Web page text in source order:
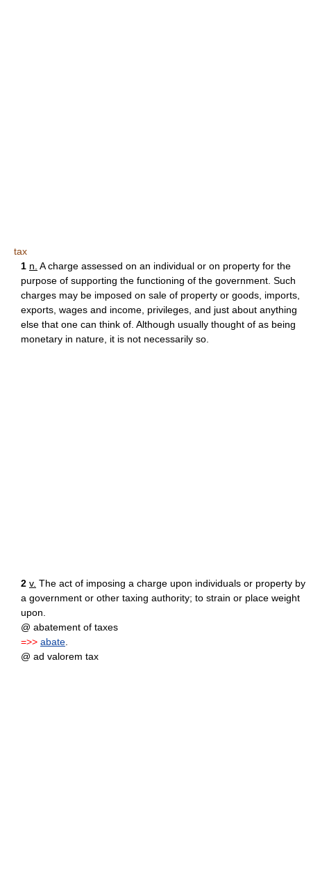
tax
1 n. A charge assessed on an individual or on property for the
purpose of supporting the functioning of the government. Such
charges may be imposed on sale of property or goods, imports,
exports, wages and income, privileges, and just about anything
else that one can think of. Although usually thought of as being
monetary in nature, it is not necessarily so.
2 v. The act of imposing a charge upon individuals or property by
a government or other taxing authority; to strain or place weight
upon.
@ abatement of taxes
=>> abate.
@ ad valorem tax